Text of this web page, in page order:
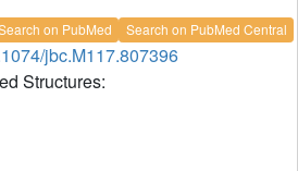
on PubMed Search on PubMed Central
jbc.M117.807396
Structures: